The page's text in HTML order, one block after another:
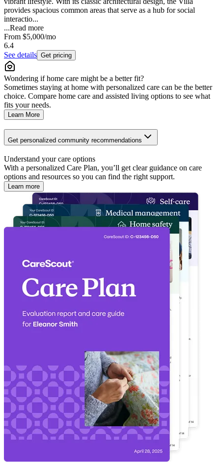
provides spacious common areas that serve as a hub for social
interactio...
...Read more
From $5,000/mo
6.4
See details Get pricing
Wondering if home care might be a better fit?
Sometimes staying at home with personalized care can be the better
choice. Compare home care and assisted living options to see what
fits your needs.
Learn More
Get personalized community recommendations
Understand your care options
With a personalized Care Plan, you’ll get clear guidance on care
options and resources so you can find the right support.
Learn more